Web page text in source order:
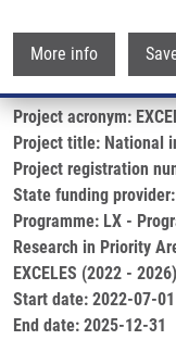
More info
Completed
Project acronym:
Project title: National
Project registration
State funding
Programme: LX -
Research in Priority
EXCELES (2022 - 2026)
Start date: 2022-07-01
End date: 2025-12-31